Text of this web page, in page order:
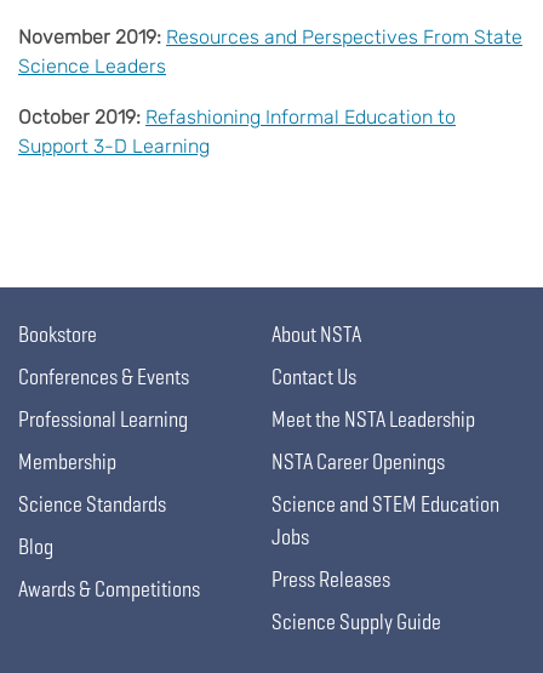
November 2019: Resources and Perspectives From State
Science Leaders
October 2019: Refashioning Informal Education to
Support 3-D Learning
Bookstore
Conferences & Events
Professional Learning
Membership
Science Standards
Blog
Awards & Competitions
About NSTA
Contact Us
Meet the NSTA Leadership
NSTA Career Openings
Science and STEM Education
Jobs
Press Releases
Science Supply Guide